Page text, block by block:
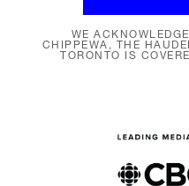
WE
CHIPPEWA, THE
TORONTO IS